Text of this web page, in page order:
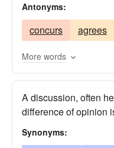
differs
negotiates
examines
confutes
Antonyms:
concurs agrees
More words
A discussion, often
difference of opinion
Synonyms: